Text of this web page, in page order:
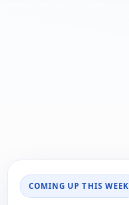
COMING UP THIS WEEK